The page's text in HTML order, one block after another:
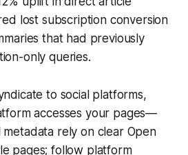
lost subscription conversion
that had previously
only queries.
to social platforms,
accesses your pages—
metadata rely on clear Open
pages; follow platform